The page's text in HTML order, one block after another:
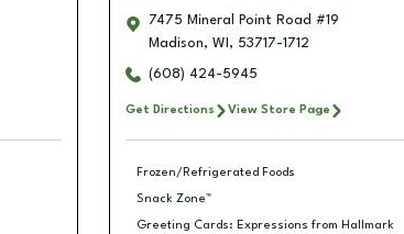
7475 Mineral Point Road #19
Madison, WI , 53717-1712
(608) 424-5945
Get Directions View Store Page
Frozen/Refrigerated Foods
Snack Zone™
Greeting Cards: Expressions from Hallmark